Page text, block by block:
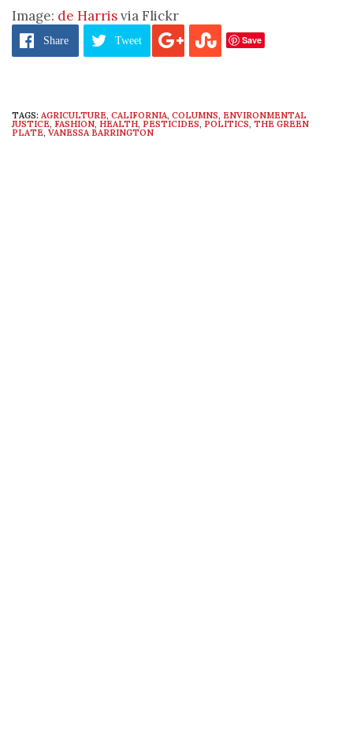
Image: de Harrisvia Flickr
Share Tweet Save
TAGS: AGRICULTURE, CALIFORNIA, COLUMNS, ENVIRONMENTAL
JUSTICE, FASHION, HEALTH, PESTICIDES, POLITICS, THE GREEN
PLATE, VANESSA BARRINGTON